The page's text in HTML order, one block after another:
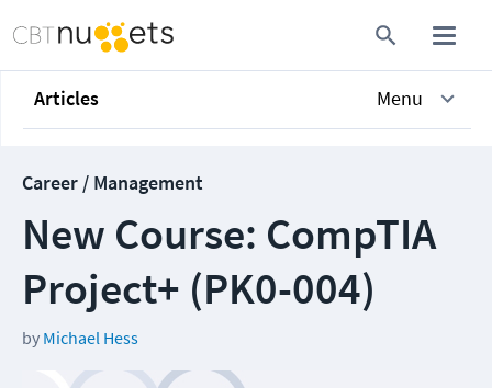
Articles Menu
Career / Management
New Course: CompTIA
Project+ (PK0-004)
by Michael Hess